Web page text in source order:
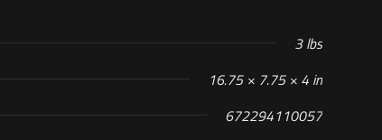
3 lbs
16.75 × 7.75 × 4 in
672294110057